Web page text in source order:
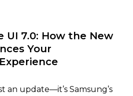
UI 7.0: How the New
Your
an update—it’s Samsung’s